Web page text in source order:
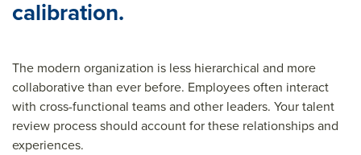
calibration.
The modern organization is less hierarchical and more
collaborative than ever before. Employees often interact
with cross-functional teams and other leaders. Your talent
review process should account for these relationships and
experiences.